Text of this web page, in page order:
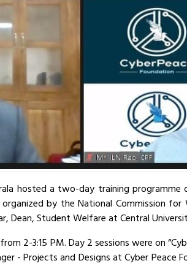
hosted a two-day training programme
by the National Commission for
Dean, Student Welfare at Central
2-3:15 PM. Day 2 sessions were on
- Projects and Designs at Cyber Peace